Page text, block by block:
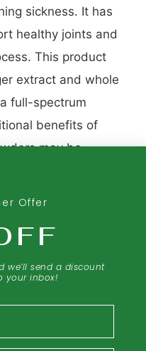
sickness. It has
healthy joints and
This product
extract and whole
full-spectrum
benefits of
may be
enzyme that
the actives to
result in
to provide powerful
Offer
we’ll send a discount
your inbox!